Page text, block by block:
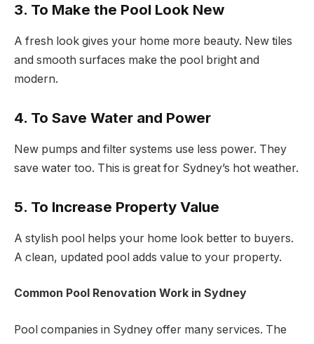
3. To Make the Pool Look New
A fresh look gives your home more beauty. New tiles
and smooth surfaces make the pool bright and
modern.
4. To Save Water and Power
New pumps and filter systems use less power. They
save water too. This is great for Sydney’s hot weather.
5. To Increase Property Value
A stylish pool helps your home look better to buyers.
A clean, updated pool adds value to your property.
Common Pool Renovation Work in Sydney
Pool companies in Sydney offer many services. The